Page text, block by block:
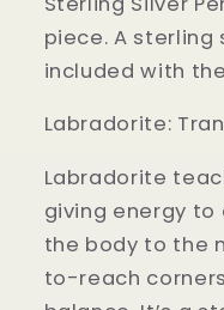
piece. A sterling
included with
Labradorite:
Labradorite
giving energy
the body to the
to-reach